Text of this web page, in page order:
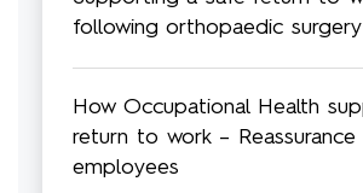
following orthopaedic surgery
How Occupational Health
return to work –
employees